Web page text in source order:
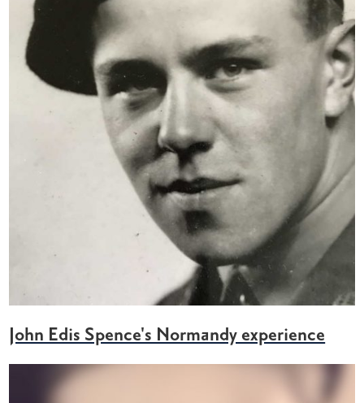
John Edis Spence's Normandy experience